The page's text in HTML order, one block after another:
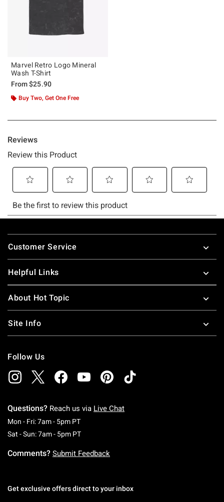
Marvel Retro Logo Mineral
Wash T-Shirt
From$25.90
Buy Two, Get One Free
Footer
Customer Service
Helpful Links
About Hot Topic
Site Info
Follow Us
Questions? Reach us via Live Chat
Mon - Fri: 7am - 5pm PTMonday To Friday: 7 AM To 5 PM Pacific Time
Sat - Sun: 7am - 5pm PTSaturday To Sunday: 7 AM To 5 PM Pacific
Comments? Submit Feedback
Get exclusive offers direct to your inbox